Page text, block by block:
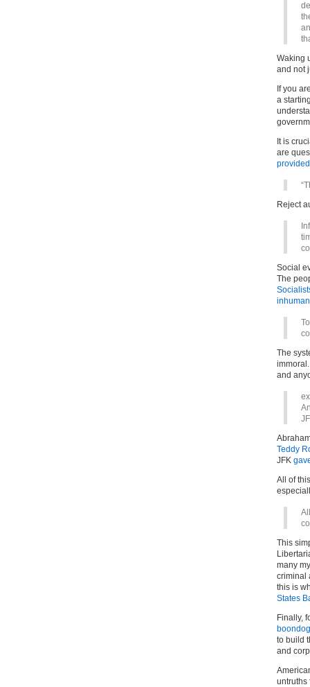
Waking
and not
If you
a
It is
are
Reject
Social
The
The
and
Teddy
JFK
All of
This
many
criminal
this is
States
Finally,
to build
and
untruths